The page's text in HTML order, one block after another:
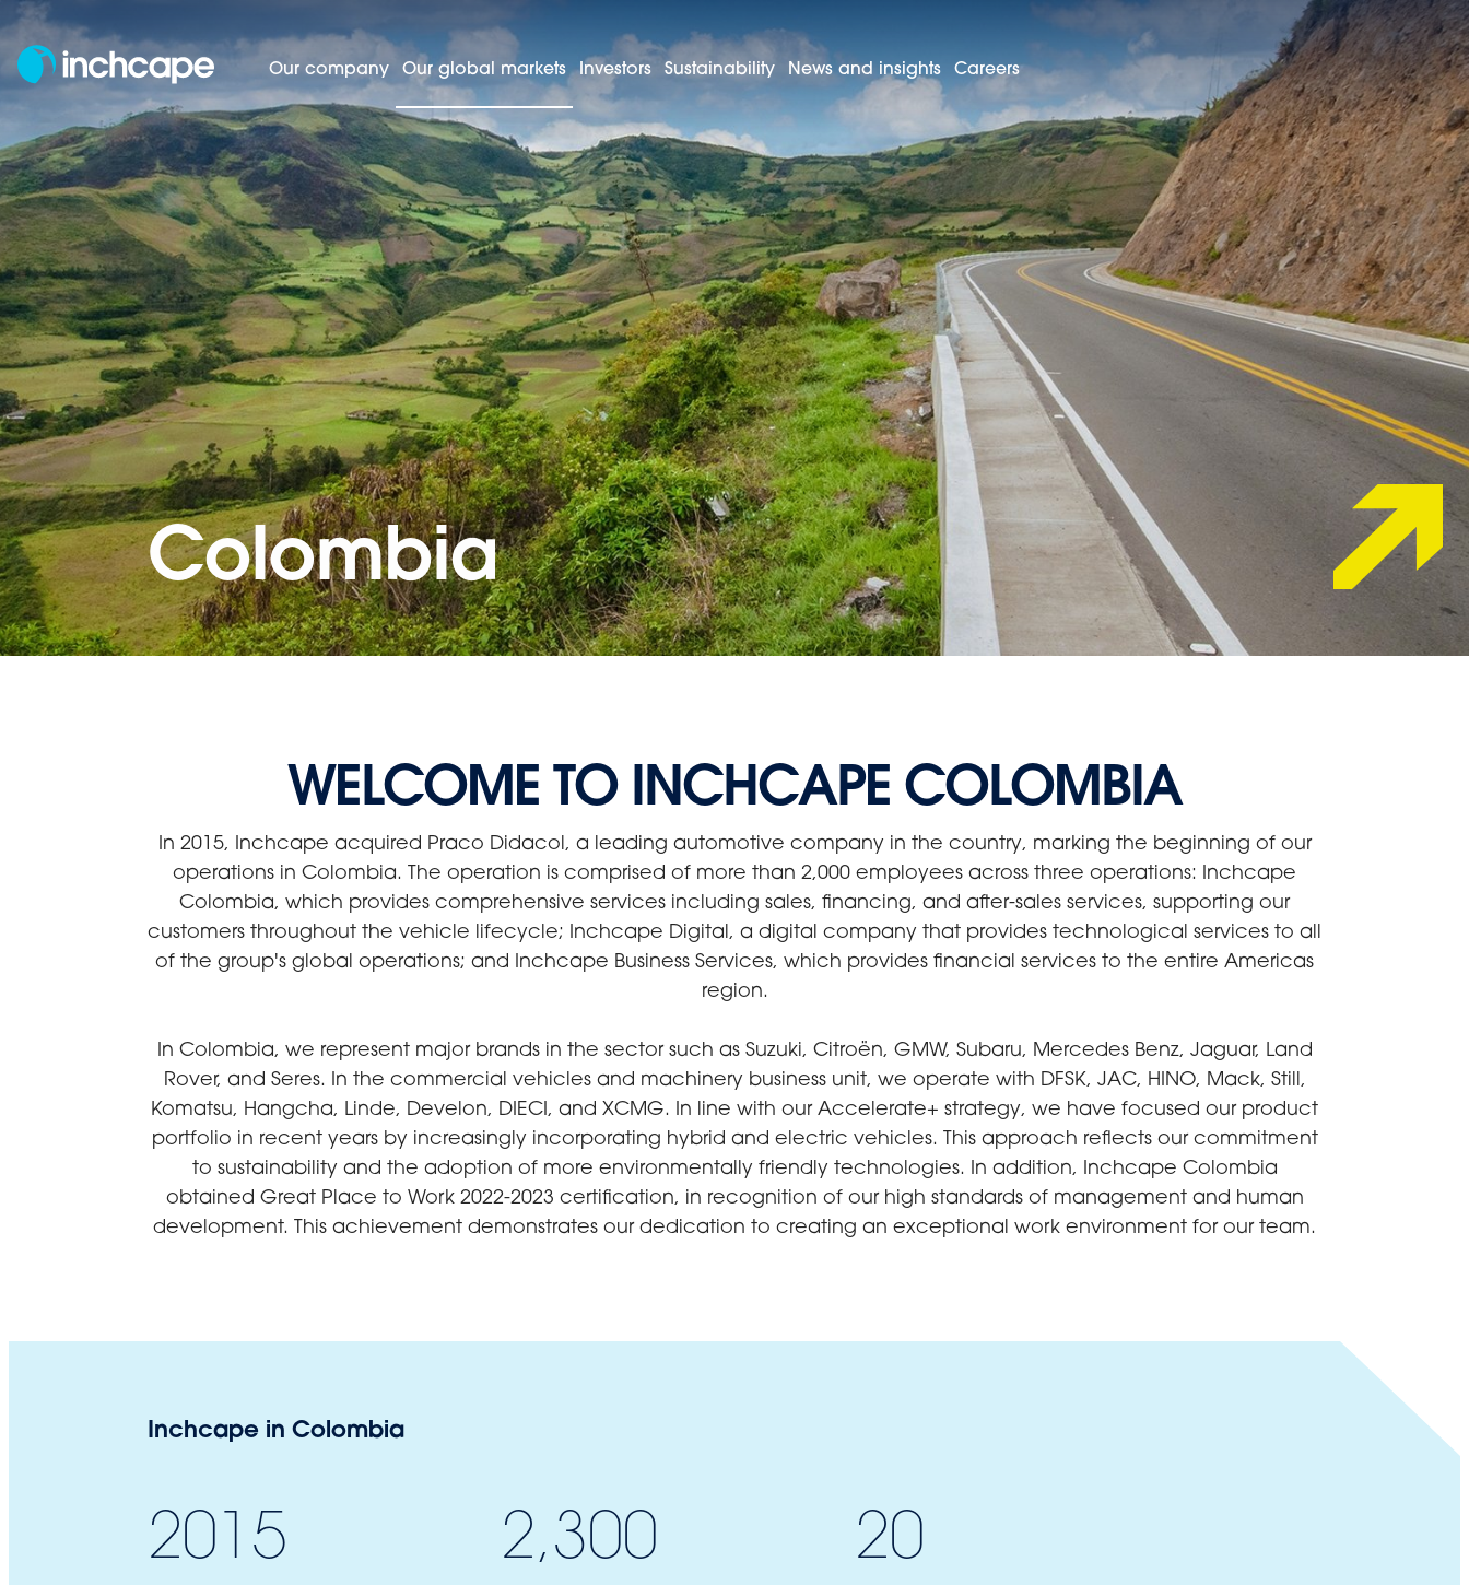
Our company Our global markets Investors Sustainability News and insights Careers EN
Homepage Our global markets Americas Colombia
Colombia
WELCOME TO INCHCAPE COLOMBIA
In 2015, Inchcape acquired Praco Didacol, a leading automotive company in the country, marking the beginning of our
operations in Colombia. The operation is comprised of more than 2,000 employees across three operations: Inchcape
Colombia, which provides comprehensive services including sales, financing, and after-sales services, supporting our
customers throughout the vehicle lifecycle; Inchcape Digital, a digital company that provides technological services to all
of the group's global operations; and Inchcape Business Services, which provides financial services to the entire Americas
region.
In Colombia, we represent major brands in the sector such as Suzuki, Citroën, GMW, Subaru, Mercedes Benz, Jaguar, Land
Rover, and Seres. In the commercial vehicles and machinery business unit, we operate with DFSK, JAC, HINO, Mack, Still,
Komatsu, Hangcha, Linde, Develon, DIECI, and XCMG. In line with our Accelerate+ strategy, we have focused our product
portfolio in recent years by increasingly incorporating hybrid and electric vehicles. This approach reflects our commitment
to sustainability and the adoption of more environmentally friendly technologies. In addition, Inchcape Colombia
obtained Great Place to Work 2022-2023 certification, in recognition of our high standards of management and human
development. This achievement demonstrates our dedication to creating an exceptional work environment for our team.
Inchcape in Colombia
2015 2,300 20